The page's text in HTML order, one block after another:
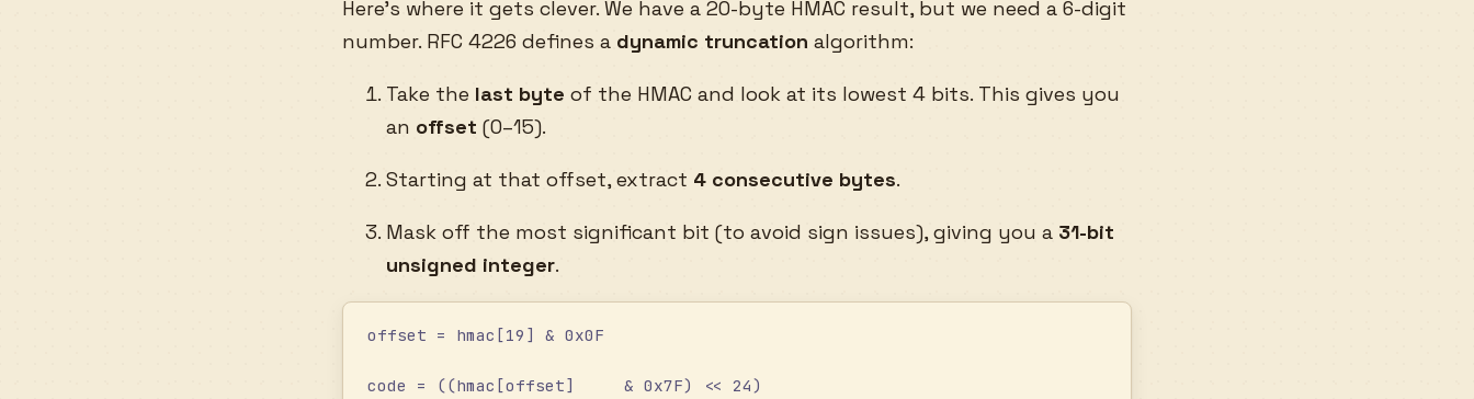
Here’s where it gets clever. We have a 20-byte HMAC result, but we need a 6-digit
number. RFC 4226 defines a dynamic truncation algorithm:
Take the last byte of the HMAC and look at its lowest 4 bits. This gives you
an offset (0–15).
Starting at that offset, extract 4 consecutive bytes.
Mask off the most significant bit (to avoid sign issues), giving you a 31-bit
unsigned integer.
offset = hmac[19] & 0x0F
code = ((hmac[offset]     & 0x7F) << 24)